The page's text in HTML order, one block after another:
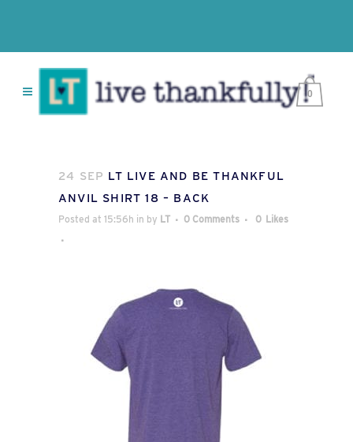
0
24 SEP LT LIVE AND BE THANKFUL
ANVIL SHIRT 18 – BACK
Posted at 15:56h in by LT 0 Comments 0 Likes